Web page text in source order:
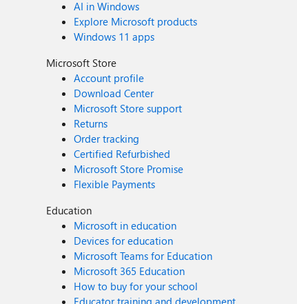
AI in Windows
Explore Microsoft products
Windows 11 apps
Microsoft Store
Account profile
Download Center
Microsoft Store support
Returns
Order tracking
Certified Refurbished
Microsoft Store Promise
Flexible Payments
Education
Microsoft in education
Devices for education
Microsoft Teams for Education
Microsoft 365 Education
How to buy for your school
Educator training and development